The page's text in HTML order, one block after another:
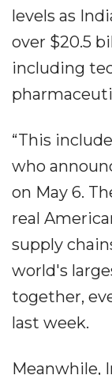
levels as
over $20.5
including
“This
who
on May 6.
real
supply
world's
together,
last week.
Meanwhile,